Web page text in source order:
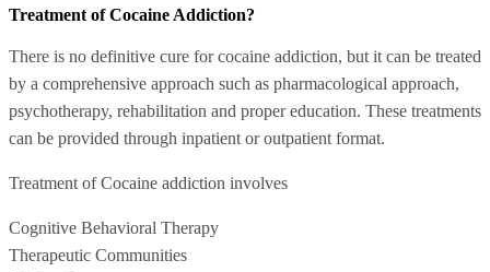
Treatment of Cocaine Addiction?
There is no definitive cure for cocaine addiction, but it can be treated
by a comprehensive approach such as pharmacological approach,
psychotherapy, rehabilitation and proper education. These treatments
can be provided through inpatient or outpatient format.
Treatment of Cocaine addiction involves
Cognitive Behavioral Therapy
Therapeutic Communities